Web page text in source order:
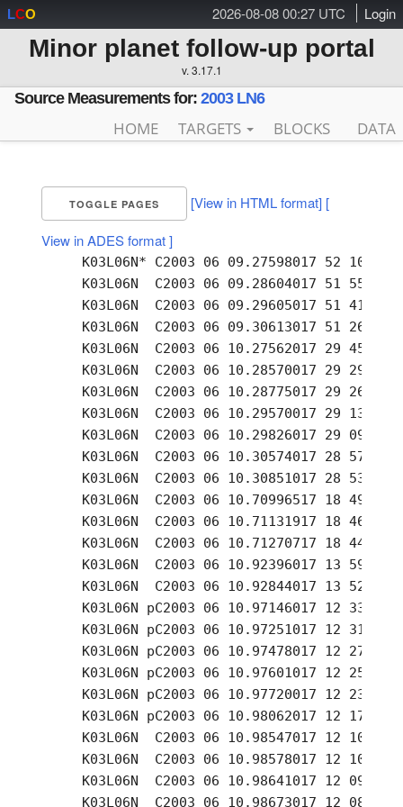
2026-08-08 00:27 UTC Login
LCO
Minor planet follow-up portal
v. 3.17.1
Source Measurements for: 2003 LN6
HOME TARGETS BLOCKS DATA
TOGGLE PAGES [View in HTML format] [
View in ADES format ]
K03L06N* C2003 06 09.27598017 52 10.07
K03L06N  C2003 06 09.28604017 51 55.73
K03L06N  C2003 06 09.29605017 51 41.35
K03L06N  C2003 06 09.30613017 51 26.86
K03L06N  C2003 06 10.27562017 29 45.79
K03L06N  C2003 06 10.28570017 29 29.66
K03L06N  C2003 06 10.28775017 29 26.49
K03L06N  C2003 06 10.29570017 29 13.64
K03L06N  C2003 06 10.29826017 29 09.56
K03L06N  C2003 06 10.30574017 28 57.50
K03L06N  C2003 06 10.30851017 28 53.11
K03L06N  C2003 06 10.70996517 18 49.02
K03L06N  C2003 06 10.71131917 18 46.82
K03L06N  C2003 06 10.71270717 18 44.57
K03L06N  C2003 06 10.92396017 13 59.58
K03L06N  C2003 06 10.92844017 13 52.07
K03L06N pC2003 06 10.97146017 12 33.01
K03L06N pC2003 06 10.97251017 12 31.49
K03L06N pC2003 06 10.97478017 12 27.43
K03L06N pC2003 06 10.97601017 12 25.42
K03L06N pC2003 06 10.97720017 12 23.71
K03L06N pC2003 06 10.98062017 12 17.63
K03L06N  C2003 06 10.98547017 12 10.95
K03L06N  C2003 06 10.98578017 12 10.41
K03L06N  C2003 06 10.98641017 12 09.33
K03L06N  C2003 06 10.98673017 12 08.77